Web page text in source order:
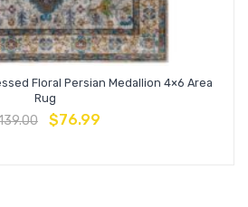
Floral Persian Medallion 4×6 Area
Rug
$76.99